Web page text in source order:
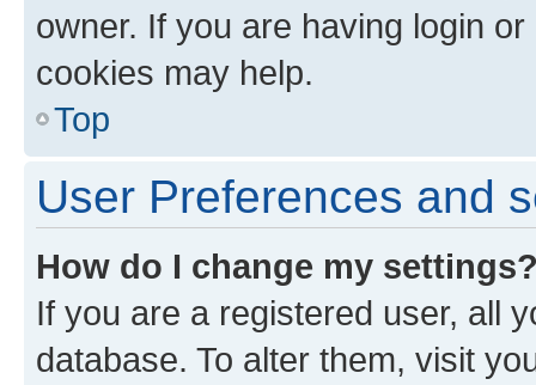
owner. If you are having login
cookies may help.
Top
User Preferences and
How do I change my
If you are a registered user, all
database. To alter them, visit